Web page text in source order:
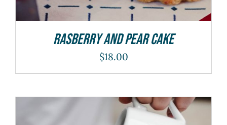
Rasberry And Pear Cake
$18.00